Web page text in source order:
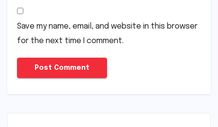
Save my name, email, and website in this browser
for the next time I comment.